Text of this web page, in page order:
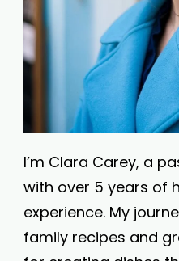
I’m Clara Carey, a
with over 5 years of
experience. My
family recipes and